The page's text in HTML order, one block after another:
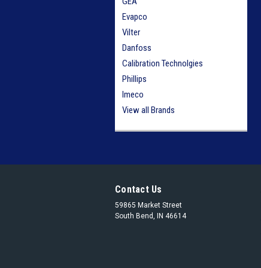
Evapco
Vilter
Danfoss
Calibration Technolgies
Phillips
Imeco
View all Brands
Contact Us
59865 Market Street
South Bend, IN 46614